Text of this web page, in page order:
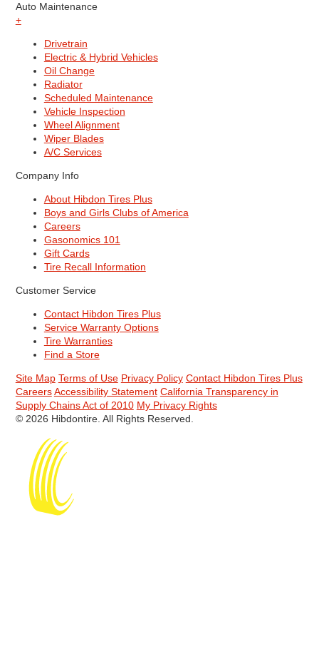
Auto Maintenance
+
Drivetrain
Electric & Hybrid Vehicles
Oil Change
Radiator
Scheduled Maintenance
Vehicle Inspection
Wheel Alignment
Wiper Blades
A/C Services
Company Info
About Hibdon Tires Plus
Boys and Girls Clubs of America
Careers
Gasonomics 101
Gift Cards
Tire Recall Information
Customer Service
Contact Hibdon Tires Plus
Service Warranty Options
Tire Warranties
Find a Store
Site Map Terms of Use Privacy Policy Contact Hibdon Tires Plus
Careers Accessibility Statement California Transparency in
Supply Chains Act of 2010 My Privacy Rights
© 2026 Hibdontire. All Rights Reserved.